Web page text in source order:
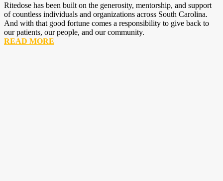
Ritedose has been built on the generosity, mentorship, and support
of countless individuals and organizations across South Carolina.
And with that good fortune comes a responsibility to give back to
our patients, our people, and our community.
READ MORE